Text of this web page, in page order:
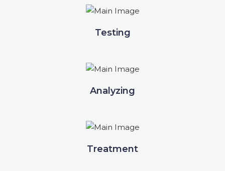
Testing
Analyzing
Treatment